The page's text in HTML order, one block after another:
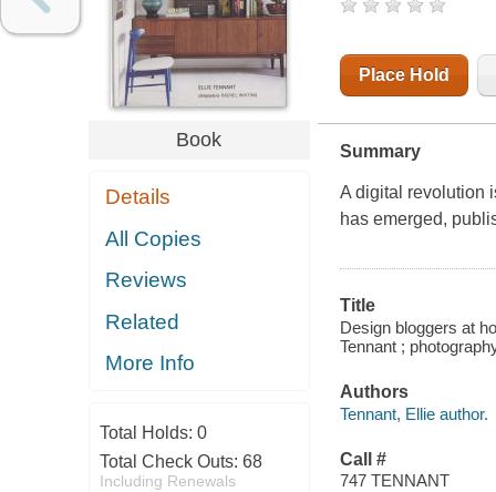
Book
Details
All Copies
Reviews
Related
More Info
Total Holds: 0
Total Check Outs: 68
Including Renewals
Place Hold
Summary
A digital revolution
has emerged,
Title
Design bloggers at
Tennant ;
Authors
Tennant, Ellie author.
Call #
747 TENNANT